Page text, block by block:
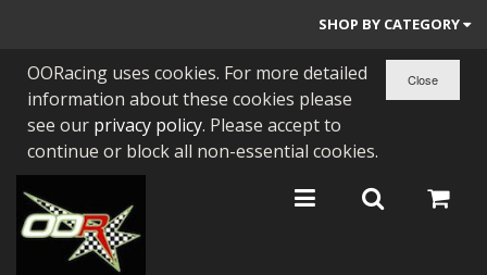
SHOP BY CATEGORY
PARTS BY BIKE
ENGINES
BEARINGS/SEALS
NEW GEN HONDA
OORacing uses cookies. For more detailed
information about these cookies please
see our privacy policy. Please accept to
continue or block all non-essential cookies.